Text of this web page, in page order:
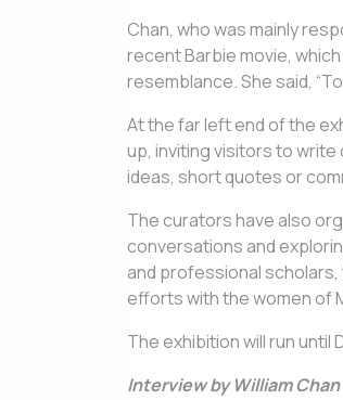
Chan, who was mainly
recent Barbie movie,
resemblance. She said,
At the far left end of the
up, inviting visitors to
ideas, short quotes or
The curators have also
conversations and
and professional
efforts with the women of
The exhibition will run until
Interview by William Chan